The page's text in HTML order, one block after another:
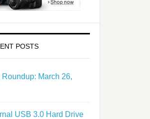
POSTS
March 26,
USB 3.0 Hard Drive